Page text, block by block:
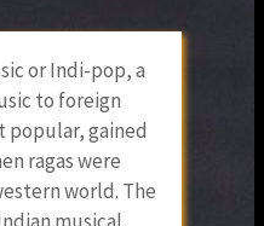
or Indi-pop, a
to foreign
popular, gained
ragas were
world. The